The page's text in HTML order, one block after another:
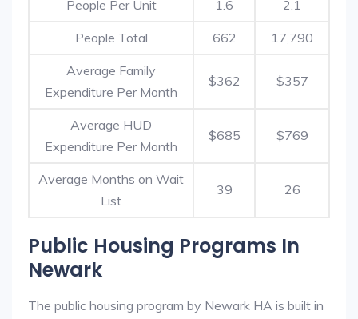
People Per Unit 1.6 2.1
People Total 662 17,790
Average Family
Expenditure Per Month
$362 $357
Average HUD
Expenditure Per Month
$685 $769
Average Months on Wait
List
39 26
Public Housing Programs In
Newark
The public housing program by Newark HA is built in